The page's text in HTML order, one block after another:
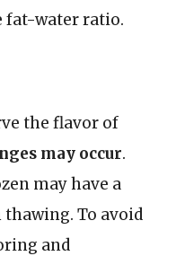
fat-water ratio.
the flavor of
may occur.
may have a
To avoid
and